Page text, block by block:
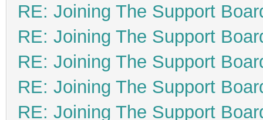
RE: Joining The Support
RE: Joining The Support
RE: Joining The Support
RE: Joining The Support
RE: Joining The Support